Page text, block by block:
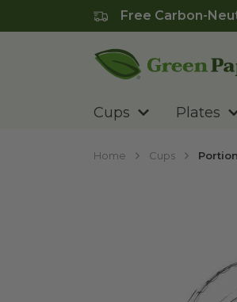
Free Carbon-
Cups Plates
Home Cups